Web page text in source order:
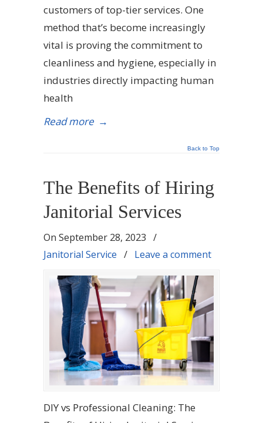
customers of top-tier services. One
method that’s become increasingly
vital is proving the commitment to
cleanliness and hygiene, especially in
industries directly impacting human
health
Read more →
Back to Top
The Benefits of Hiring
Janitorial Services
On September 28, 2023 /
Janitorial Service / Leave a comment
DIY vs Professional Cleaning: The